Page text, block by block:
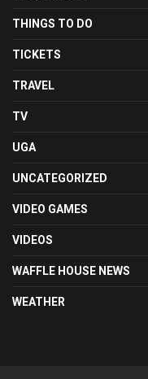
THINGS TO DO
TICKETS
TRAVEL
TV
UGA
UNCATEGORIZED
VIDEO GAMES
VIDEOS
WAFFLE HOUSE NEWS
WEATHER